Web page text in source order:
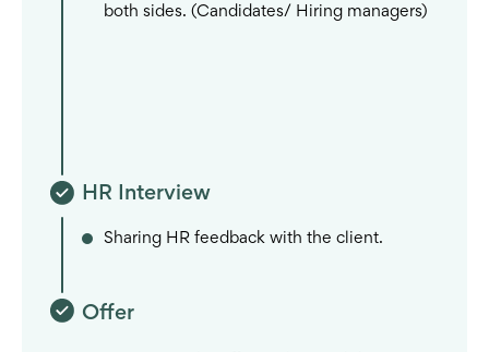
both sides. (Candidates/ Hiring managers)
HR Interview
Sharing HR feedback with the client.
Offer